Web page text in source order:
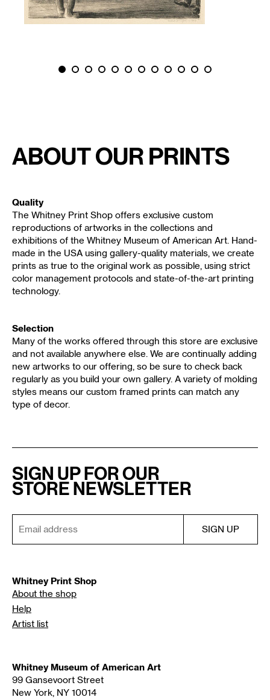
About Our Prints
Quality
The Whitney Print Shop offers exclusive custom
reproductions of artworks in the collections and
exhibitions of the Whitney Museum of American Art. Hand-
made in the USA using gallery-quality materials, we create
prints as true to the original work as possible, using strict
color management protocols and state-of-the-art printing
technology.
Selection
Many of the works offered through this store are exclusive
and not available anywhere else. We are continually adding
new artworks to our offering, so be sure to check back
regularly as you build your own gallery. A variety of molding
styles means our custom framed prints can match any
type of decor.
SIGN UP FOR OUR
STORE NEWSLETTER
Whitney Print Shop
About the shop
Help
Artist list
Whitney Museum of American Art
99 Gansevoort Street
New York, NY 10014